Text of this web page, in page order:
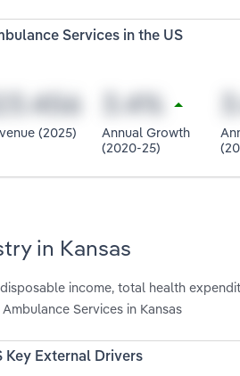
Services in the US
(2025)
Annual Growth
(2020-25)
in Kansas
income, total health
Services in Kansas
Key External Drivers